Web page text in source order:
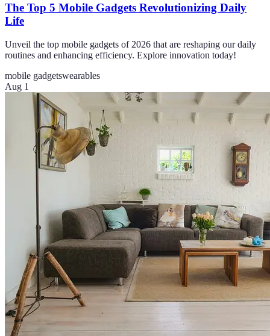
The Top 5 Mobile Gadgets Revolutionizing Daily
Life
Unveil the top mobile gadgets of 2026 that are reshaping our daily
routines and enhancing efficiency. Explore innovation today!
mobile gadgetswearables
Aug 1